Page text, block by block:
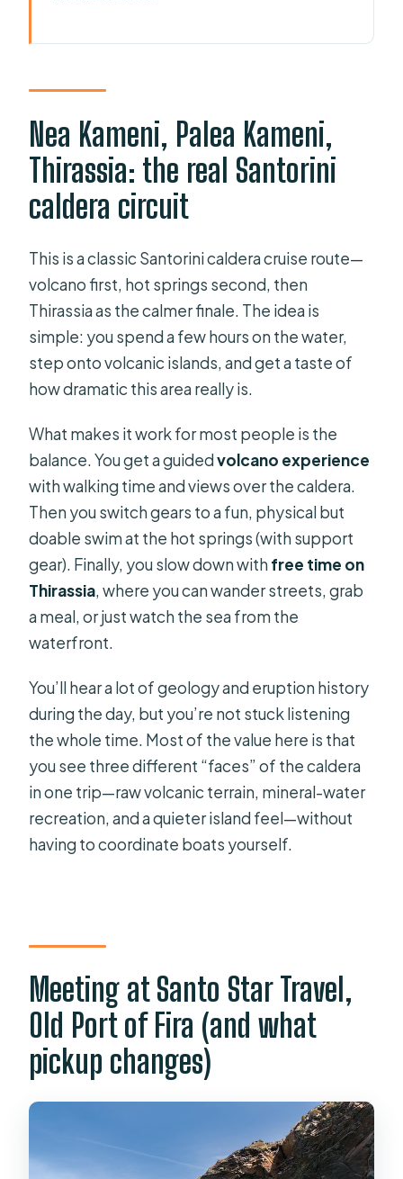
the real Santorini caldera circuit
Meeting at Santo Star Travel, Old
changes)
Nea Kameni volcano hike: what the
€5 fee buys, and how to handle the
climb
Palea Kameni hot springs: the warm
swim, the short time, and the water-
safety reality
Thirassia island time: wandering
village streets, the 270-step
viewpoint, and the May 25 change
Boat ride reality: crowds, hearing the
guide, and what makes the day flow
What to bring for a volcano, a sulfur
swim, and a quick island wander
Who should book this Santorini
cruise, and who might prefer
something else
Price and value check: what $42.24
Should you book this Santorini
Caldera Cruise?
FAQ
Where does the tour start and end?
Is hotel pickup available?
stop?
What should I bring for the hot
springs swim?
Do I have to swim to reach the hot
springs?
Are there any health restrictions for
What happens to Thirassia access
Nea Kameni, Palea Kameni,
Thirassia: the real Santorini
caldera circuit
This is a classic Santorini caldera cruise route—
volcano first, hot springs second, then
Thirassia as the calmer finale. The idea is
simple: you spend a few hours on the water,
step onto volcanic islands, and get a taste of
how dramatic this area really is.
What makes it work for most people is the
balance. You get a guidedvolcano experience
with walking time and views over the caldera.
Then you switch gears to a fun, physical but
doable swim at the hot springs (with support
gear). Finally, you slow down withfree time on
Thirassia, where you can wander streets, grab
a meal, or just watch the sea from the
waterfront.
You’ll hear a lot of geology and eruption history
during the day, but you’re not stuck listening
the whole time. Most of the value here is that
you see three different “faces” of the caldera
in one trip—raw volcanic terrain, mineral-water
recreation, and a quieter island feel—without
having to coordinate boats yourself.
Meeting at Santo Star Travel,
Old Port of Fira (and what
pickup changes)